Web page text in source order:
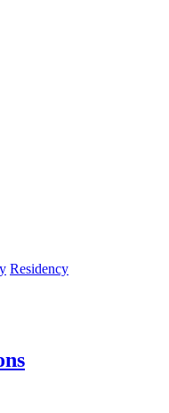
Residency